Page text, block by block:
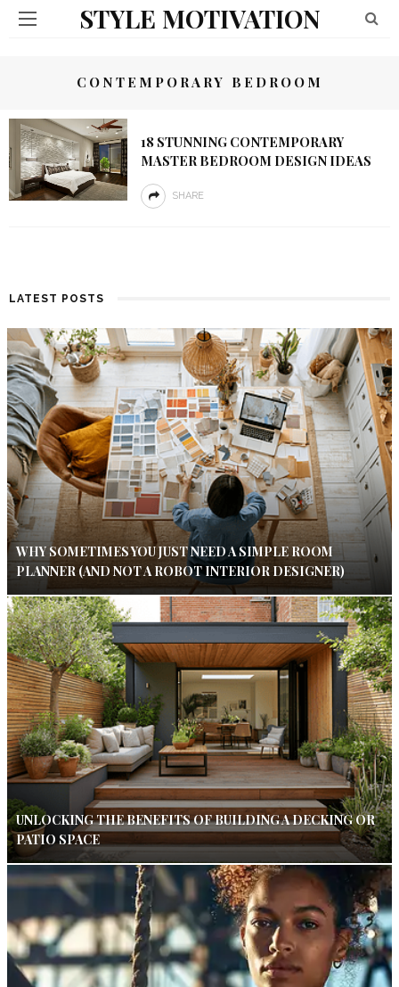
STYLE MOTIVATION
CONTEMPORARY BEDROOM
18 STUNNING CONTEMPORARY
MASTER BEDROOM DESIGN IDEAS
SHARE
LATEST POSTS
WHY SOMETIMES YOU JUST NEED A SIMPLE ROOM
PLANNER (AND NOT A ROBOT INTERIOR DESIGNER)
UNLOCKING THE BENEFITS OF BUILDING A DECKING OR
PATIO SPACE